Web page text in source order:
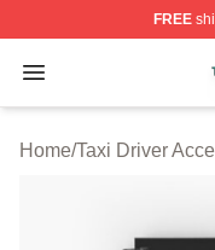
FREE
Open menu
Taxi Driver Shop
Home/Taxi Driver